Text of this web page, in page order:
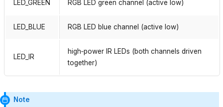
LED_GREEN RGB LED green channel (active low)
LED_BLUE RGB LED blue channel (active low)
LED_IR
high‑power IR LEDs (both channels driven
together)
Note